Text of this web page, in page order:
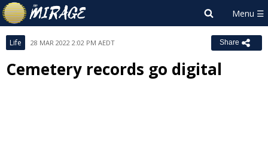
Life 28 MAR 2022 2:02 PM AEDT Share
Cemetery records go digital